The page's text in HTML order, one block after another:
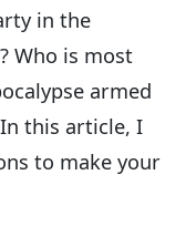
in the
Who is most
armed
this article, I
to make your